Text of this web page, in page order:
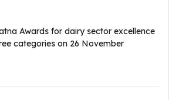
Awards for dairy sector excellence
categories on 26 November